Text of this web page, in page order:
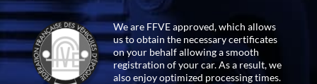
We are FFVE approved, which allows
us to obtain the necessary certificates
on your behalf allowing a smooth
registration of your car. As a result, we
also enjoy optimized processing times.